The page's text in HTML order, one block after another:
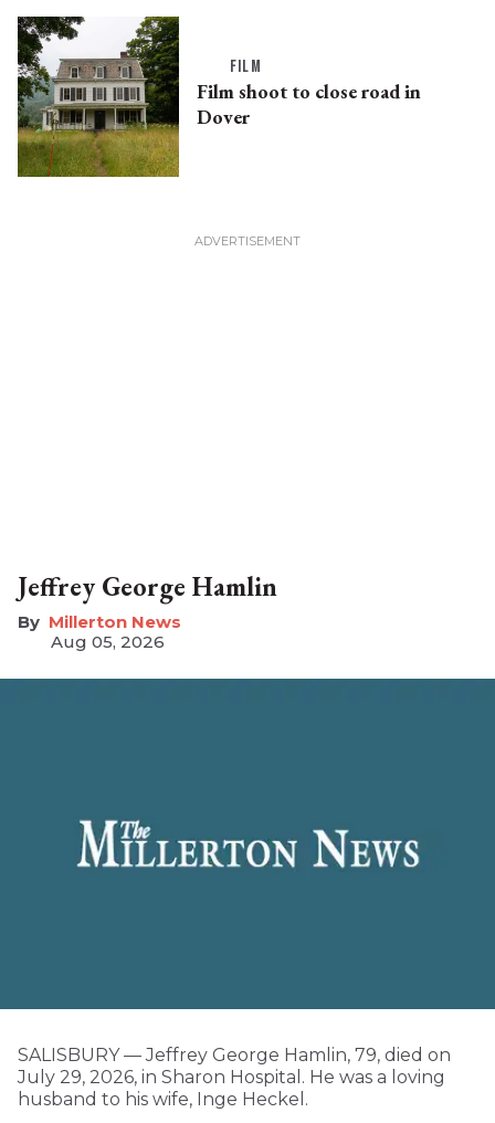
FILM
Film shoot to close road in
Dover
Jeffrey George Hamlin
Millerton News
Aug 05, 2026
SALISBURY — Jeffrey George Hamlin, 79, died on
July 29, 2026, in Sharon Hospital. He was a loving
husband to his wife, Inge Heckel.